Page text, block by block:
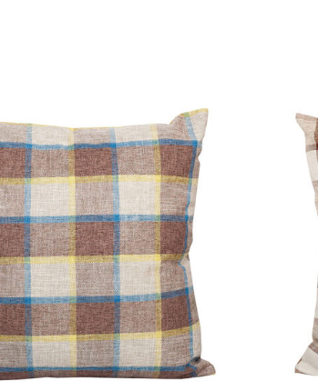
DETAILS